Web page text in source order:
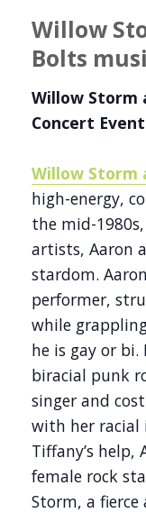
Willow
Bolts
Willow Storm
Concert Event
Willow Storm
high-energy,
the mid-
artists, Aaron
stardom.
performer,
while
he is gay or
biracial punk
singer and
with her
Tiffany’s
female rock
Storm, a